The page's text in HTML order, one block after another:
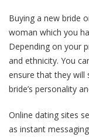
Buying a new bride
woman which you
Depending on your
and ethnicity. You
ensure that they will
bride’s personality
Online dating sites
as instant